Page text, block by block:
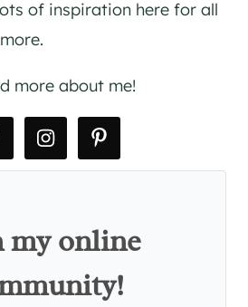
of inspiration here for all
more about me!
my online